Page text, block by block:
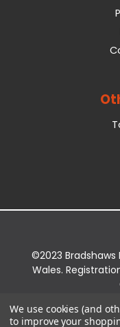
©2023 Bradshaws
Wales.
Bridge Business
We use cookies (and
to improve your